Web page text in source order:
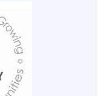
agency. Primary
and recycling,
and renewable
gas